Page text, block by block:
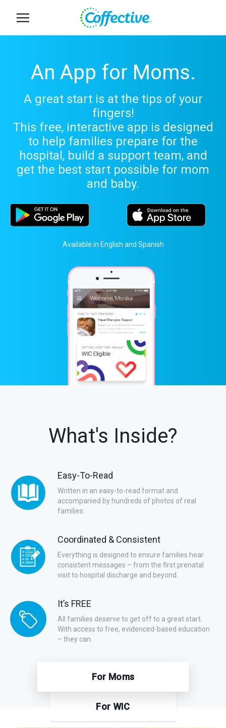
An App for Moms.
A great start is at the tips of your
fingers!
This free, interactive app is designed
to help families prepare for the
hospital, build a support team, and
get the best start possible for mom
and baby.
Available in English and Spanish
What's Inside?
Easy-To-Read
Written in an easy-to-read format and
accompanied by hundreds of photos of real
families.
Coordinated & Consistent
Everything is designed to ensure families hear
consistent messages – from the first prenatal
visit to hospital discharge and beyond.
It’s FREE
All families deserve to get off to a great start.
With access to free, evidenced-based education
– they can.
For Moms
For WIC